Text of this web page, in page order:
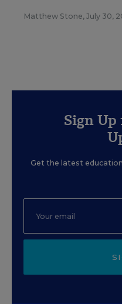
Matthew Stone, July 30,
Sign
Get the latest